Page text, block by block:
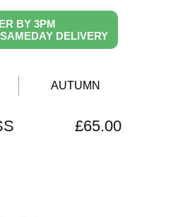
BY 3PM
DELIVERY
AUTUMN
£65.00